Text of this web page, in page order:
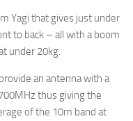
Yagi that gives just under
to back – all with a boom
under 20kg.
an antenna with a
thus giving the
of the 10m band at